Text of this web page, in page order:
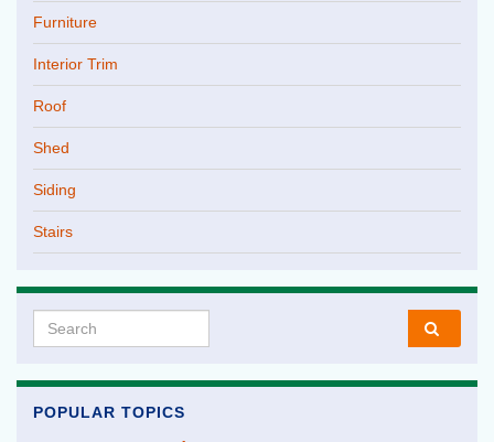
Furniture
Interior Trim
Roof
Shed
Siding
Stairs
Search for:
POPULAR TOPICS